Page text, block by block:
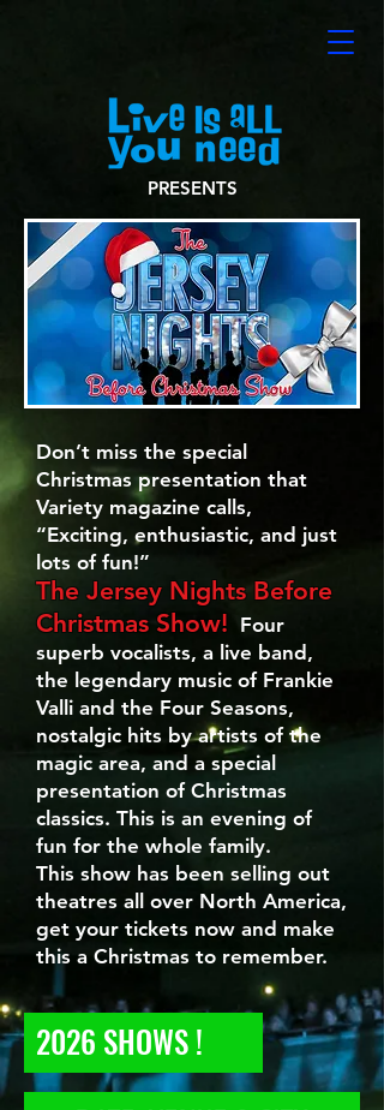
PRESENTS
Don’t miss the special
Christmas presentation that
Variety magazine calls,
“Exciting, enthusiastic, and just
lots of fun!”
The Jersey Nights Before
Christmas Show! Four
superb vocalists, a live band,
the legendary music of Frankie
Valli and the Four Seasons,
nostalgic hits by artists of the
magic area, and a special
presentation of Christmas
classics. This is an evening of
fun for the whole family.
This show has been selling out
theatres all over North America,
get your tickets now and make
this a Christmas to remember.
2026 SHOWS !